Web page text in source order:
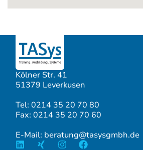
Kölner Str. 41
51379 Leverkusen
Tel: 0214 35 20 70 80
Fax: 0214 35 20 70 60
E-Mail: beratung@tasysgmbh.de